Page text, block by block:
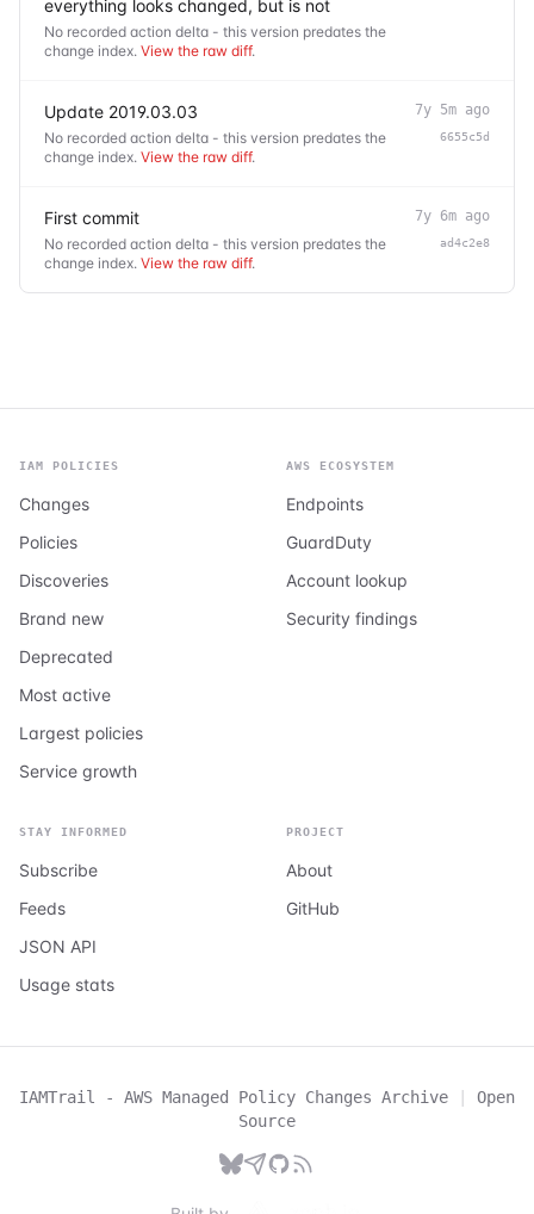
everything looks changed, but is not
No recorded action delta - this version predates the
change index. View the raw diff.
Update 2019.03.03
No recorded action delta - this version predates the
change index. View the raw diff.
7y 5m ago
6655c5d
First commit
No recorded action delta - this version predates the
change index. View the raw diff.
7y 6m ago
ad4c2e8
IAM POLICIES
Changes
Policies
Discoveries
Brand new
Deprecated
Most active
Largest policies
Service growth
AWS ECOSYSTEM
Endpoints
GuardDuty
Account lookup
Security findings
STAY INFORMED
Subscribe
Feeds
JSON API
Usage stats
PROJECT
About
GitHub
IAMTrail - AWS Managed Policy Changes Archive |
Open
Source